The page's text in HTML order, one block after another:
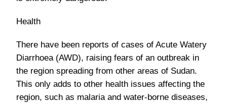
Health
There have been reports of cases of Acute Watery
Diarrhoea (AWD), raising fears of an outbreak in
the region spreading from other areas of Sudan.
This only adds to other health issues affecting the
region, such as malaria and water-borne diseases,